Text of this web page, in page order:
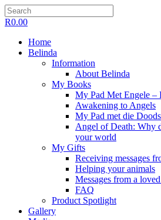
R0.00
Home
Belinda
Information
About Belinda
My Books
My Pad Met Engele –
Awakening to Angels
My Pad met die
Angel of Death: Why
your world
My Gifts
Receiving messages
Helping your animals
Messages from a
FAQ
Product Spotlight
Gallery